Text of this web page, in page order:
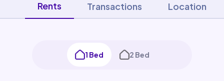
Rents Transactions Location
1 Bed 2 Bed